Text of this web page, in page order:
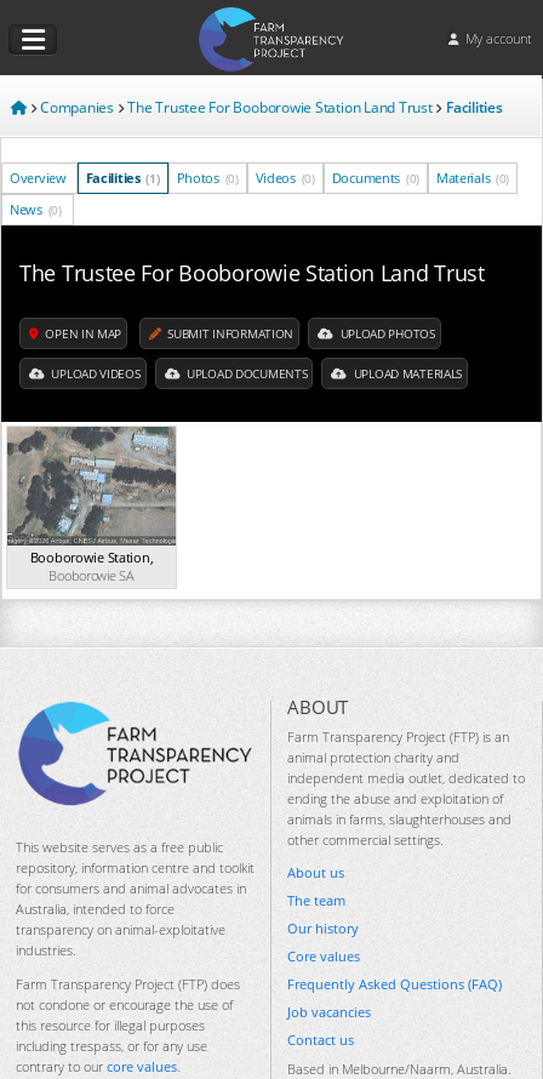
My account
Companies The Trustee For Booborowie Station Land Trust Facilities
Overview Facilities (1) Photos (0) Videos (0) Documents (0) Materials (0)
News (0)
The Trustee For Booborowie Station Land Trust
OPEN IN MAP SUBMIT INFORMATION UPLOAD PHOTOS
UPLOAD VIDEOS UPLOAD DOCUMENTS UPLOAD MATERIALS
Booborowie Station,
BooborowieSA
This website serves as a free public
repository, information centre and toolkit
for consumers and animal advocates in
Australia, intended to force
transparency on animal-exploitative
industries.
Farm Transparency Project (FTP) does
not condone or encourage the use of
this resource for illegal purposes
including trespass, or for any use
contrary to our core values.
ABOUT
Farm Transparency Project (FTP) is an
animal protection charity and
independent media outlet, dedicated to
ending the abuse and exploitation of
animals in farms, slaughterhouses and
other commercial settings.
About us
The team
Our history
Core values
Frequently Asked Questions (FAQ)
Job vacancies
Contact us
Based in Melbourne/Naarm, Australia.